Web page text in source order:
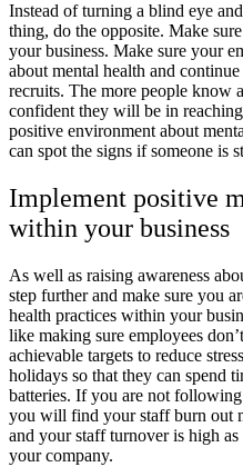
Instead of turning a blind eye
thing, do the opposite. Make
your business. Make sure your
about mental health and
recruits. The more people know
confident they will be in
positive environment about
can spot the signs if someone is
Implement positive
within your business
As well as raising awareness
step further and make sure you
health practices within your
like making sure employees
achievable targets to reduce
holidays so that they can spend
batteries. If you are not
you will find your staff burn out
and your staff turnover is high
your company.